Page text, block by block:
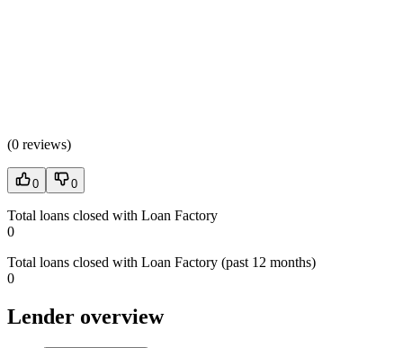
(0 reviews)
0 0
Total loans closed with Loan Factory
0
Total loans closed with Loan Factory (past 12 months)
0
Lender overview